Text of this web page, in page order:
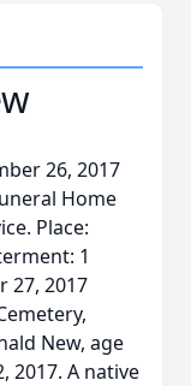
26, 2017
Home
Place:
1
27, 2017
New, age
2017. A native